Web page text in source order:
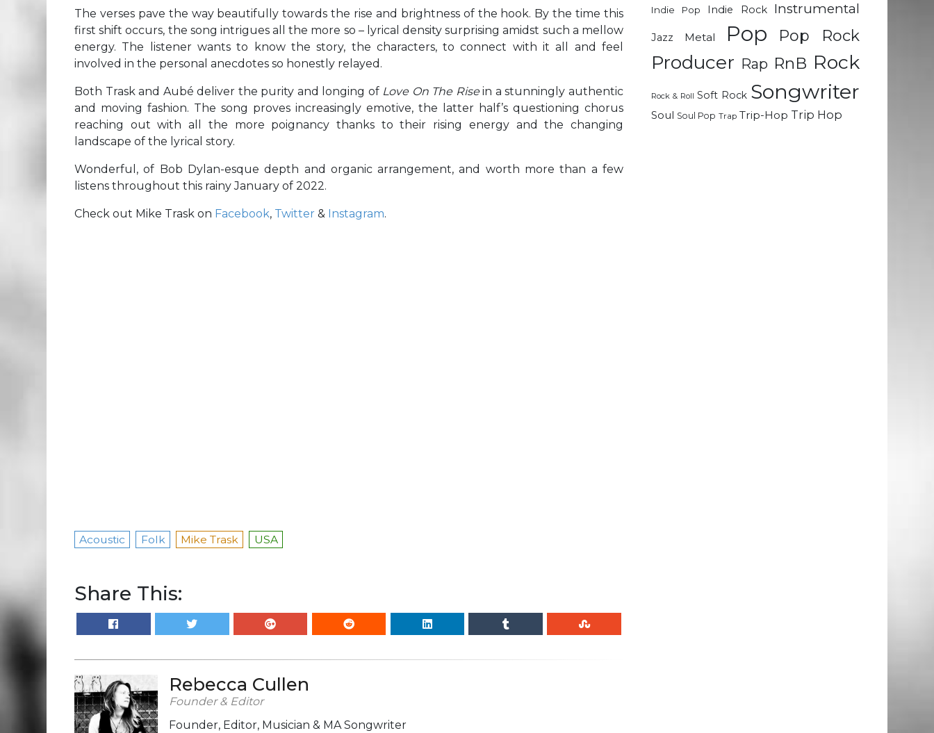
The verses pave the way beautifully towards the rise and brightness of the hook. By the time this
first shift occurs, the song intrigues all the more so – lyrical density surprising amidst such a mellow
energy. The listener wants to know the story, the characters, to connect with it all and feel
involved in the personal anecdotes so honestly relayed.
Both Trask and Aubé deliver the purity and longing of Love On The Risein a stunningly authentic
and moving fashion. The song proves increasingly emotive, the latter half’s questioning chorus
reaching out with all the more poignancy thanks to their rising energy and the changing
landscape of the lyrical story.
Wonderful, of Bob Dylan-esque depth and organic arrangement, and worth more than a few
listens throughout this rainy January of 2022.
Check out Mike Trask on Facebook, Twitter & Instagram.
Acoustic Folk Mike Trask USA
Share This:
Rebecca Cullen
Founder & Editor
Founder, Editor, Musician & MA Songwriter
Indie Pop
Indie Rock Instrumental
Jazz Metal Pop Pop Rock
Producer Rap RnB Rock
Rock & Roll Soft Rock Songwriter
Soul Soul Pop Trap Trip-Hop Trip Hop